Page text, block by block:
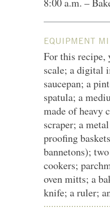
8:00 a.m. –
EQUIPMENT
For this
scale; a digital
saucepan; a
spatula; a
made of heavy
scraper; a
proofing
bannetons);
cookers;
oven mitts; a
knife; a ruler;